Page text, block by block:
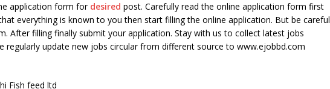
application form for desired post. Carefully read the online application form first
everything is known to you then start filling the online application. But be careful
After filling finally submit your application. Stay with us to collect latest jobs
regularly update new jobs circular from different source to www.ejobbd.com
Fish feed ltd